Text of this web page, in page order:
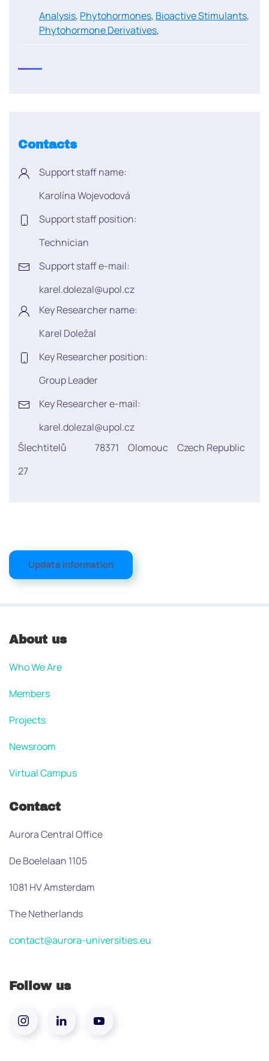
Analysis, Phytohormones, Bioactive Stimulants,
Phytohormone Derivatives,
Contacts
Support staff name:
Karolína Wojevodová
Support staff position:
Technician
Support staff e-mail:
karel.dolezal@upol.cz
Key Researcher name:
Karel Doležal
Key Researcher position:
Group Leader
Key Researcher e-mail:
karel.dolezal@upol.cz
Šlechtitelů
27
78371 Olomouc Czech Republic
Update information
About us
Who We Are
Members
Projects
Newsroom
Virtual Campus
Contact
Aurora Central Office
De Boelelaan 1105
1081 HV Amsterdam
The Netherlands
contact@aurora-universities.eu
Follow us